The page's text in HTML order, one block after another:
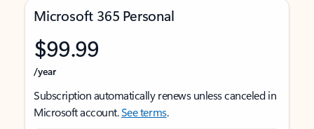
Microsoft 365 Personal
$99.99
/year
Subscription automatically renews unless canceled in
Microsoft account.See terms.